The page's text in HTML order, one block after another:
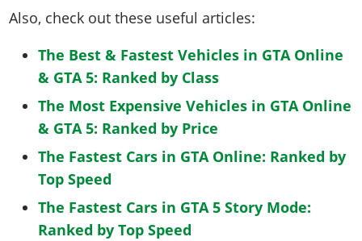
Also, check out these useful articles:
The Best & Fastest Vehicles in GTA Online
& GTA 5: Ranked by Class
The Most Expensive Vehicles in GTA Online
& GTA 5: Ranked by Price
The Fastest Cars in GTA Online: Ranked by
Top Speed
The Fastest Cars in GTA 5 Story Mode:
Ranked by Top Speed